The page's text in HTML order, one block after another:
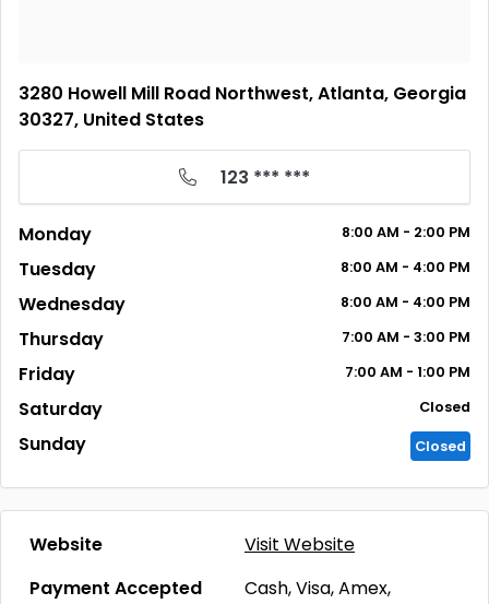
3280 Howell Mill Road Northwest, Atlanta, Georgia
30327, United States
123 *** ***
Monday 8:00 AM - 2:00 PM
Tuesday 8:00 AM - 4:00 PM
Wednesday 8:00 AM - 4:00 PM
Thursday 7:00 AM - 3:00 PM
Friday 7:00 AM - 1:00 PM
Saturday Closed
Sunday Closed
Website
Visit Website
Payment Accepted
Cash, Visa, Amex,